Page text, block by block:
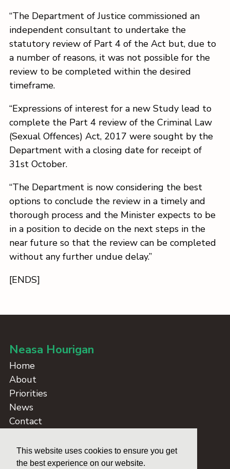
This website uses cookies to ensure you get
the best experience on our website.
“The Department of Justice commissioned an
independent consultant to undertake the
statutory review of Part 4 of the Act but, due to
a number of reasons, it was not possible for the
review to be completed within the desired
timeframe.
“Expressions of interest for a new Study lead to
complete the Part 4 review of the Criminal Law
(Sexual Offences) Act, 2017 were sought by the
Department with a closing date for receipt of
31st October.
“The Department is now considering the best
options to conclude the review in a timely and
thorough process and the Minister expects to be
in a position to decide on the next steps in the
near future so that the review can be completed
without any further undue delay.”
[ENDS]
Neasa Hourigan
Home
About
Priorities
News
Contact
Dublin Blockers
Credits